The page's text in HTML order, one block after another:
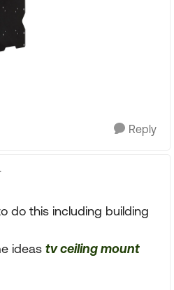
Reply
do this including building
ideas tv ceiling mount